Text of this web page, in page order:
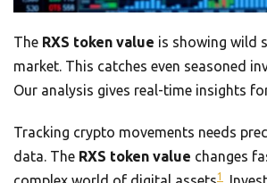
The RXS token value is showing wild
market. This catches even seasoned
Our analysis gives real-time insights
Tracking crypto movements needs
data. The RXS token value changes
1